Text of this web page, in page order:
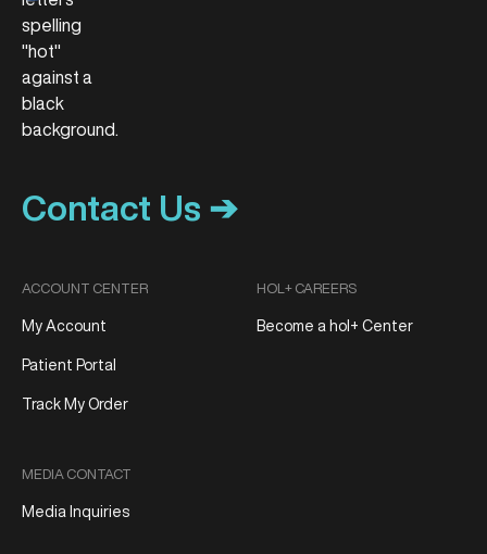
Contact Us ➔
ACCOUNT CENTER
My Account
Patient Portal
Track My Order
MEDIA CONTACT
Media Inquiries
HOL+ CAREERS
Become a hol+ Center